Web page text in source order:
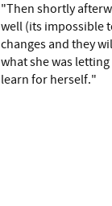
"Then shortly
well (its impossible
changes and they
what she was
learn for herself."